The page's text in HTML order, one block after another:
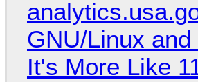
GNU/Linux
It's More Like